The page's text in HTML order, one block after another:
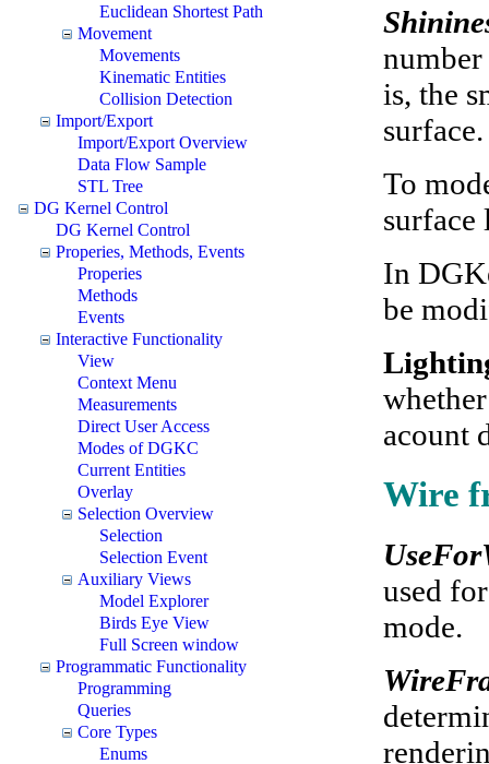
Euclidean Shortest Path
Movement
Movements
Kinematic Entities
Collision Detection
Import/Export
Import/Export Overview
Data Flow Sample
STL Tree
DG Kernel Control
DG Kernel Control
Properies, Methods, Events
Properies
Methods
Events
Interactive Functionality
View
Context Menu
Measurements
Direct User Access
Modes of DGKC
Current Entities
Overlay
Selection Overview
Selection
Selection Event
Auxiliary Views
Model Explorer
Birds Eye View
Full Screen window
Programmatic Functionality
Programming
Queries
Core Types
Enums
is, the
surface.
To
In
be
acount
Wire
used
mode.